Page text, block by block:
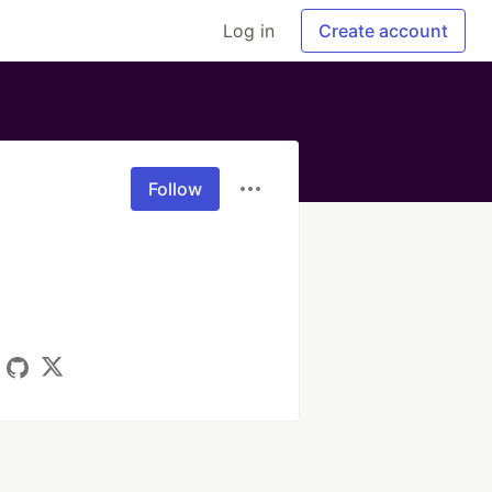
Log in Create account
Follow